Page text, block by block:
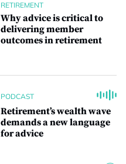
RETIREMENT
Why advice is critical to
delivering member
outcomes in retirement
PODCAST
Retirement’s wealth wave
demands a new language
for advice